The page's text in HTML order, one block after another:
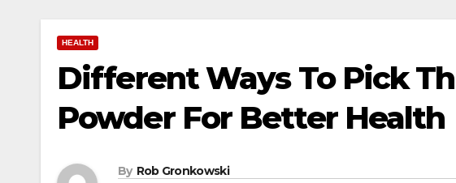
HEALTH
Different Ways To Pick
Powder For Better Health
By Rob Gronkowski